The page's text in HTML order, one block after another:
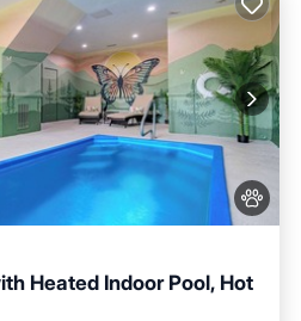
Heated Indoor Pool, Hot